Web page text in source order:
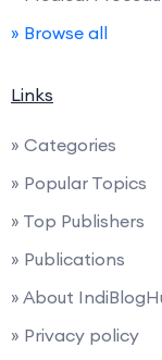
» Browse all
Links
» Categories
» Popular Topics
» Top Publishers
» Publications
» About
» Privacy policy